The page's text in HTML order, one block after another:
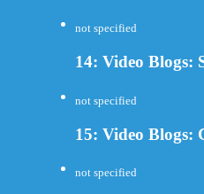
not specified
14: Video Blogs:
not specified
15: Video Blogs:
not specified